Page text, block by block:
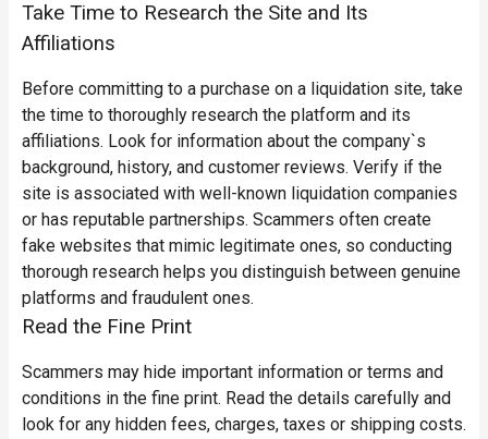
Take Time to Research the Site and Its
Affiliations
Before committing to a purchase on a liquidation site, take
the time to thoroughly research the platform and its
affiliations. Look for information about the company`s
background, history, and customer reviews. Verify if the
site is associated with well-known liquidation companies
or has reputable partnerships. Scammers often create
fake websites that mimic legitimate ones, so conducting
thorough research helps you distinguish between genuine
platforms and fraudulent ones.
Read the Fine Print
Scammers may hide important information or terms and
conditions in the fine print. Read the details carefully and
look for any hidden fees, charges, taxes or shipping costs.